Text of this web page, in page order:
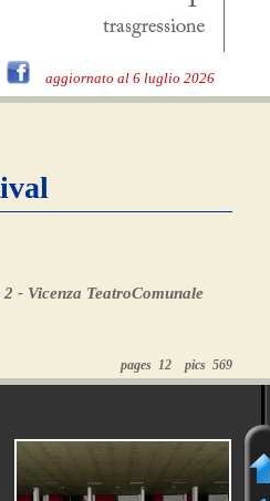
aggiornato al 6 luglio 2026
2 - Vicenza TeatroComunale
pages 12 pics 569